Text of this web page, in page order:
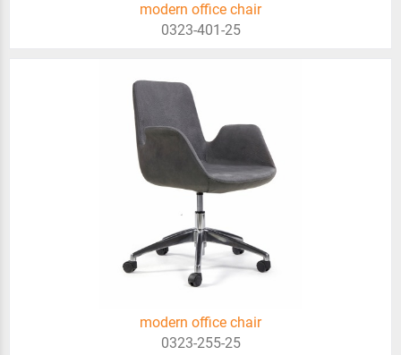
modern office chair
0323-401-25
modern office chair
0323-255-25